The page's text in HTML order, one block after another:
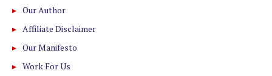
Our Author
Affiliate Disclaimer
Our Manifesto
Work For Us